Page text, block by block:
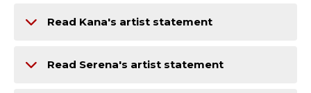
Read Kana's artist statement
Read Serena's artist statement